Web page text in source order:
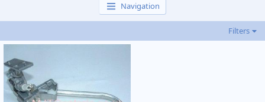
Navigation
Filters